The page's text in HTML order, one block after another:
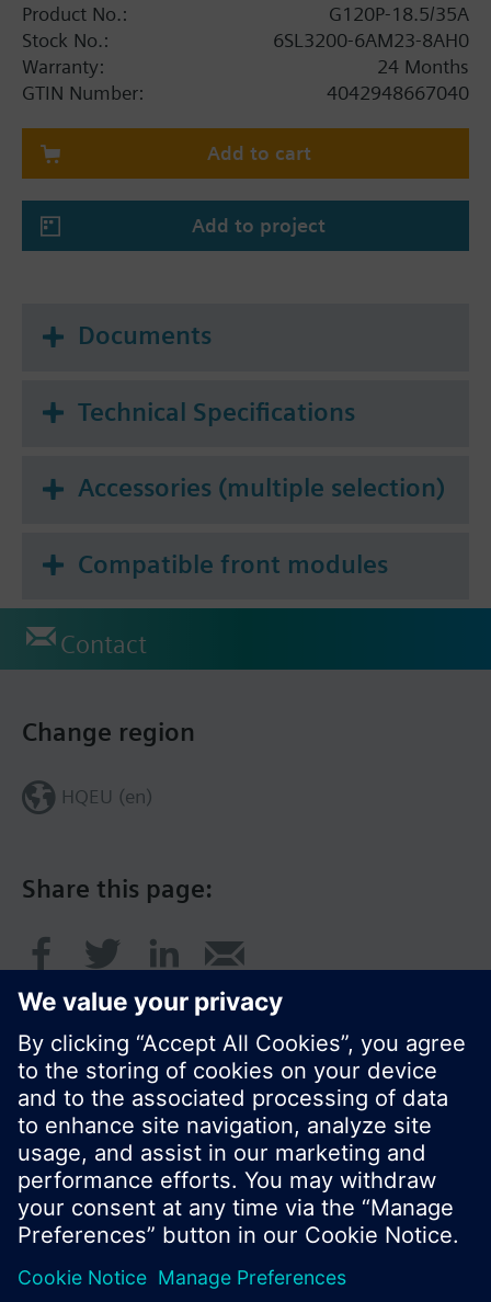
Product No.:
G120P-18.5/35A
Stock No.:
6SL3200-6AM23-8AH0
Warranty:
24 Months
GTIN Number:
4042948667040
Add to cart
Add to project
Documents
Technical Specifications
Accessories (multiple selection)
Compatible front modules
Contact
Share this page:
Change region
HQEU (en)
© Siemens Switzerland Ltd. 2016
Product portfolio and prices can vary by country.